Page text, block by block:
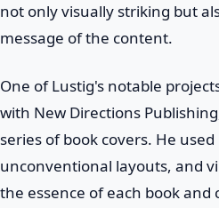
not only visually striking but
message of the content.
One of Lustig's notable
with New Directions
series of book covers. He
unconventional layouts, and
the essence of each book and